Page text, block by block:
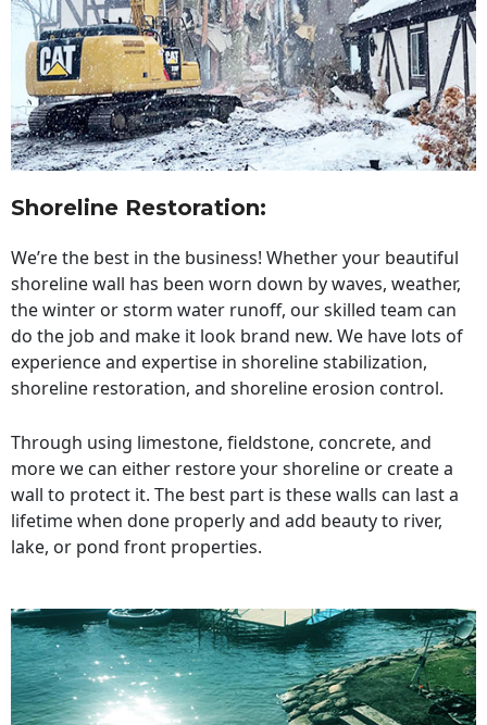
Shoreline Restoration:
We’re the best in the business! Whether your beautiful
shoreline wall has been worn down by waves, weather,
the winter or storm water runoff, our skilled team can
do the job and make it look brand new. We have lots of
experience and expertise in shoreline stabilization,
shoreline restoration, and shoreline erosion control.
Through using limestone, fieldstone, concrete, and
more we can either restore your shoreline or create a
wall to protect it. The best part is these walls can last a
lifetime when done properly and add beauty to river,
lake, or pond front properties.